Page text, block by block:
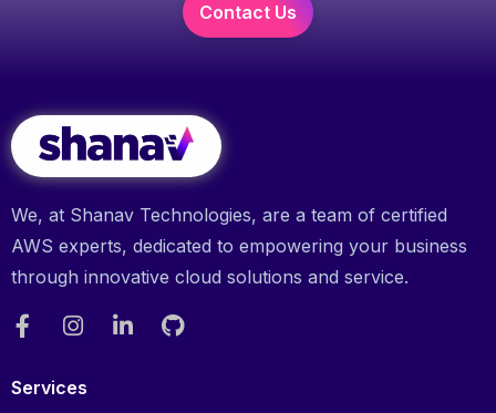
Contact Us
We, at Shanav Technologies, are a team of certified
AWS experts, dedicated to empowering your business
through innovative cloud solutions and service.
Services